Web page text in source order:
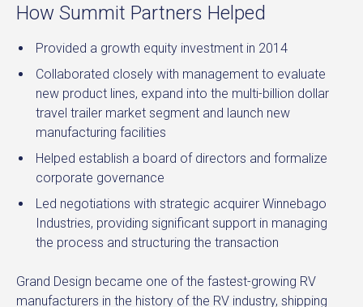
How Summit Partners Helped
Provided a growth equity investment in 2014
Collaborated closely with management to evaluate
new product lines, expand into the multi-billion dollar
travel trailer market segment and launch new
manufacturing facilities
Helped establish a board of directors and formalize
corporate governance
Led negotiations with strategic acquirer Winnebago
Industries, providing significant support in managing
the process and structuring the transaction
Grand Design became one of the fastest-growing RV
manufacturers in the history of the RV industry, shipping